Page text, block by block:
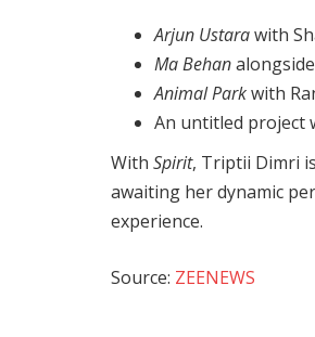
Arjun Ustarawith
Ma Behan
Animal Parkwith
An untitled project
With Spirit, Triptii Dimri
awaiting her dynamic
experience.
Source: ZEENEWS